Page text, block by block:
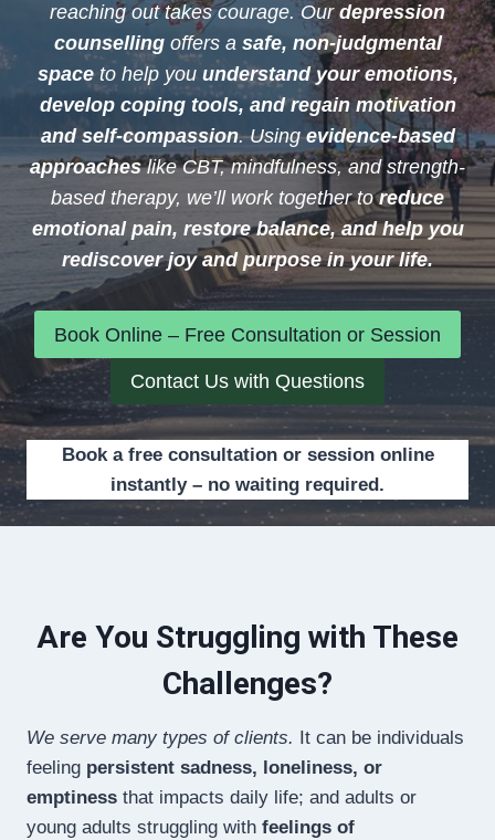
reaching out takes courage. Our depression
counsellingoffers a safe, non-judgmental
spaceto help you understand your emotions,
develop coping tools, and regain motivation
and self-compassion. Usingevidence-based
approacheslike CBT, mindfulness, and strength-
based therapy, we’ll work together toreduce
emotional pain, restore balance, and help you
rediscover joy and purpose in your life.
Book Online – Free Consultation or Session
Contact Us with Questions
Book a free consultation or session online
instantly – no waiting required.
Are You Struggling with These
Challenges?
We serve many types of clients. It can be individuals
feeling persistent sadness, loneliness, or
emptiness that impacts daily life; and adults or
young adults struggling with feelings of